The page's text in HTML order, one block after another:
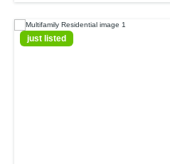
just listed